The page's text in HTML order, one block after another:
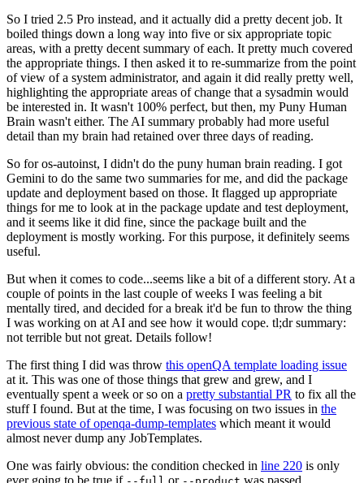
So I tried 2.5 Pro instead, and it actually did a pretty decent job. It
boiled things down a long way into five or six appropriate topic
areas, with a pretty decent summary of each. It pretty much covered
the appropriate things. I then asked it to re-summarize from the point
of view of a system administrator, and again it did really pretty well,
highlighting the appropriate areas of change that a sysadmin would
be interested in. It wasn't 100% perfect, but then, my Puny Human
Brain wasn't either. The AI summary probably had more useful
detail than my brain had retained over three days of reading.
So for os-autoinst, I didn't do the puny human brain reading. I got
Gemini to do the same two summaries for me, and did the package
update and deployment based on those. It flagged up appropriate
things for me to look at in the package update and test deployment,
and it seems like it did fine, since the package built and the
deployment is mostly working. For this purpose, it definitely seems
useful.
But when it comes to code...seems like a bit of a different story. At a
couple of points in the last couple of weeks I was feeling a bit
mentally tired, and decided for a break it'd be fun to throw the thing
I was working on at AI and see how it would cope. tl;dr summary:
not terrible but not great. Details follow!
The first thing I did was throw this openQA template loading issue
at it. This was one of those things that grew and grew, and I
eventually spent a week or so on a pretty substantial PR to fix all the
stuff I found. But at the time, I was focusing on two issues in the
previous state of openqa-dump-templates which meant it would
almost never dump any JobTemplates.
One was fairly obvious: the condition checked in line 220 is only
ever going to be true if
or was passed.